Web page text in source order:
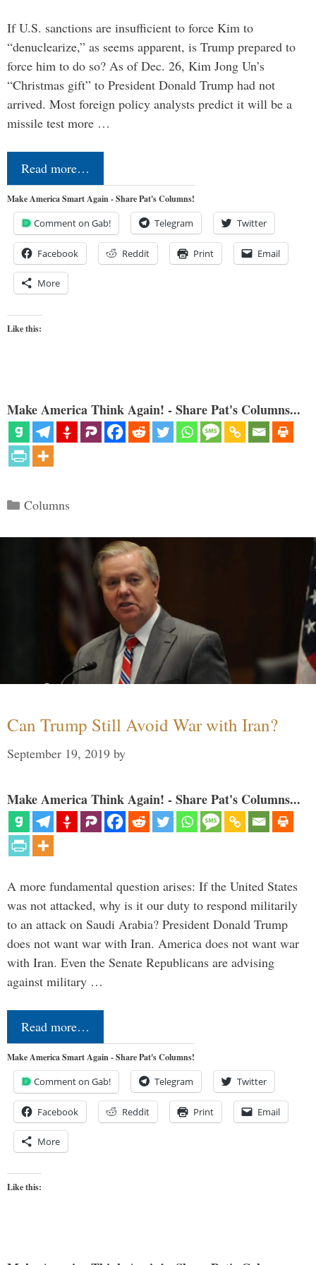
If U.S. sanctions are insufficient to force Kim to
“denuclearize,” as seems apparent, is Trump prepared to
force him to do so? As of Dec. 26, Kim Jong Un’s
“Christmas gift” to President Donald Trump had not
arrived. Most foreign policy analysts predict it will be a
missile test more …
Read more…
Make America Smart Again - Share Pat's Columns!
Comment on Gab! Telegram Twitter
Facebook Reddit Print Email
More
Like this:
Make America Think Again! - Share Pat's Columns...
Categories
Columns
Can Trump Still Avoid War with Iran?
September 19, 2019 by
Make America Think Again! - Share Pat's Columns...
A more fundamental question arises: If the United States
was not attacked, why is it our duty to respond militarily
to an attack on Saudi Arabia? President Donald Trump
does not want war with Iran. America does not want war
with Iran. Even the Senate Republicans are advising
against military …
Read more…
Make America Smart Again - Share Pat's Columns!
Comment on Gab! Telegram Twitter
Facebook Reddit Print Email
More
Like this: